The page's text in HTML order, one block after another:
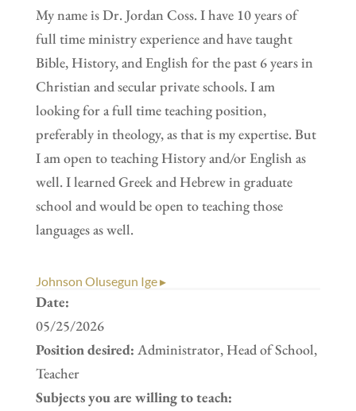
My name is Dr. Jordan Coss. I have 10 years of
full time ministry experience and have taught
Bible, History, and English for the past 6 years in
Christian and secular private schools. I am
looking for a full time teaching position,
preferably in theology, as that is my expertise. But
I am open to teaching History and/or English as
well. I learned Greek and Hebrew in graduate
school and would be open to teaching those
languages as well.
Johnson Olusegun Ige ▸
Date:
05/25/2026
Position desired: Administrator, Head of School,
Teacher
Subjects you are willing to teach: